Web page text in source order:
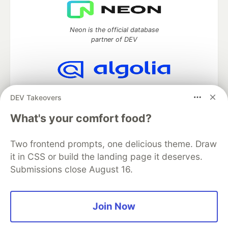
DEV Takeovers
What's your comfort food?
Two frontend prompts, one delicious theme. Draw
it in CSS or build the landing page it deserves.
Submissions close August 16.
Join Now
Neon is the official database
partner of DEV
DEV Community — A space to discuss and keep up software
development and manage your software career
Home
DEV Challenges DEV++
Organization Accounts
DEV Showcase About
Contact
Free Postgres Database
Privacy Policy
Built onForem— theopen sourcesoftware that powersDEV